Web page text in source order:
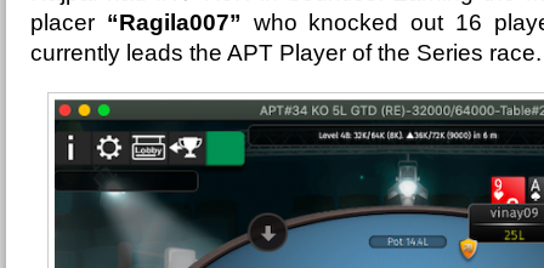
placer “Ragila007” who knocked out 16
currently leads the APT Player of the Series